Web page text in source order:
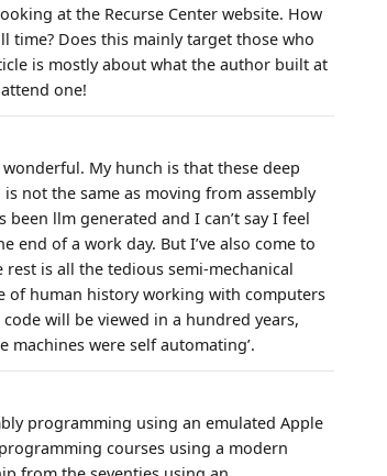
at the Recurse Center website. How
Does this mainly target those who
is mostly about what the author built at
one!
My hunch is that these deep
not the same as moving from assembly
llm generated and I can’t say I feel
end of a work day. But I’ve also come to
is all the tedious semi-mechanical
of human history working with computers
will be viewed in a hundred years,
machines were self automating’.
programming using an emulated Apple
courses using a modern